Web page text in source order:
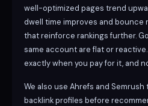
well-optimized pages trend
dwell time improves and bounce
that reinforce rankings further.
same account are flat or
exactly when you pay for it, and
We also use Ahrefs and
backlink profiles before